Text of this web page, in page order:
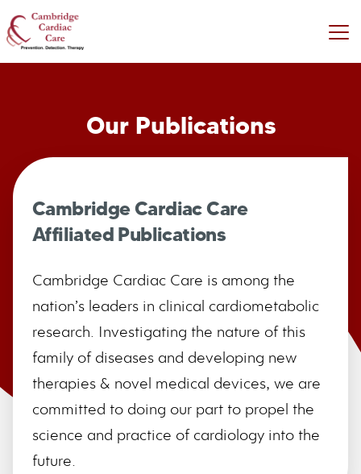
Our Publications
Cambridge Cardiac Care
Affiliated Publications
Cambridge Cardiac Care is among the
nation’s leaders in clinical cardiometabolic
research. Investigating the nature of this
family of diseases and developing new
therapies & novel medical devices, we are
committed to doing our part to propel the
science and practice of cardiology into the
future.